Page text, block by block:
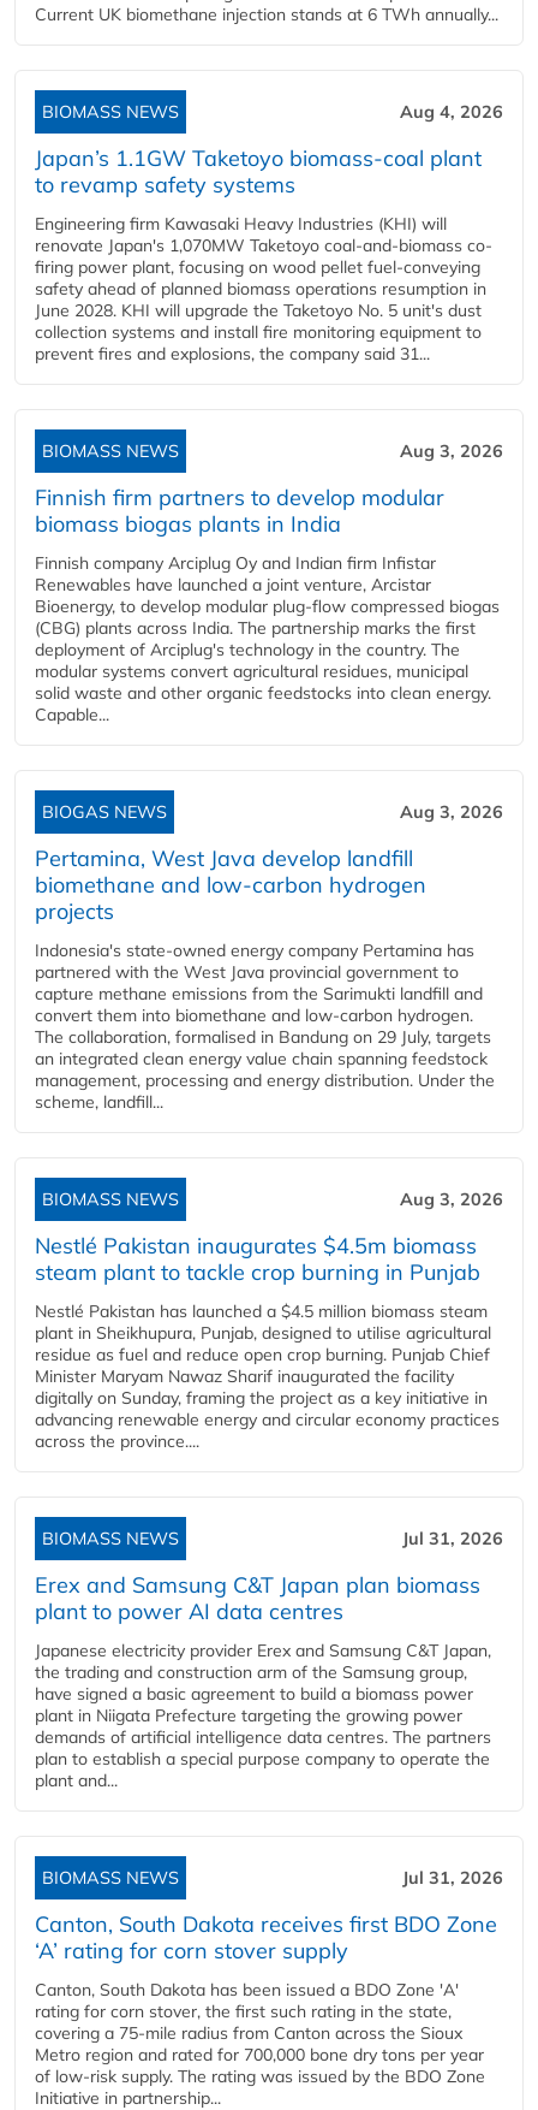
Current UK biomethane injection stands at 6 TWh annually...
BIOMASS NEWS Aug 4, 2026
Japan’s 1.1GW Taketoyo biomass-coal plant
to revamp safety systems
Engineering firm Kawasaki Heavy Industries (KHI) will
renovate Japan's 1,070MW Taketoyo coal-and-biomass co-
firing power plant, focusing on wood pellet fuel-conveying
safety ahead of planned biomass operations resumption in
June 2028. KHI will upgrade the Taketoyo No. 5 unit's dust
collection systems and install fire monitoring equipment to
prevent fires and explosions, the company said 31...
BIOMASS NEWS Aug 3, 2026
Finnish firm partners to develop modular
biomass biogas plants in India
Finnish company Arciplug Oy and Indian firm Infistar
Renewables have launched a joint venture, Arcistar
Bioenergy, to develop modular plug-flow compressed biogas
(CBG) plants across India. The partnership marks the first
deployment of Arciplug's technology in the country. The
modular systems convert agricultural residues, municipal
solid waste and other organic feedstocks into clean energy.
Capable...
BIOGAS NEWS Aug 3, 2026
Pertamina, West Java develop landfill
biomethane and low-carbon hydrogen
projects
Indonesia's state-owned energy company Pertamina has
partnered with the West Java provincial government to
capture methane emissions from the Sarimukti landfill and
convert them into biomethane and low-carbon hydrogen.
The collaboration, formalised in Bandung on 29 July, targets
an integrated clean energy value chain spanning feedstock
management, processing and energy distribution. Under the
scheme, landfill...
BIOMASS NEWS Aug 3, 2026
Nestlé Pakistan inaugurates $4.5m biomass
steam plant to tackle crop burning in Punjab
Nestlé Pakistan has launched a $4.5 million biomass steam
plant in Sheikhupura, Punjab, designed to utilise agricultural
residue as fuel and reduce open crop burning. Punjab Chief
Minister Maryam Nawaz Sharif inaugurated the facility
digitally on Sunday, framing the project as a key initiative in
advancing renewable energy and circular economy practices
across the province....
BIOMASS NEWS Jul 31, 2026
Erex and Samsung C&T Japan plan biomass
plant to power AI data centres
Japanese electricity provider Erex and Samsung C&T Japan,
the trading and construction arm of the Samsung group,
have signed a basic agreement to build a biomass power
plant in Niigata Prefecture targeting the growing power
demands of artificial intelligence data centres. The partners
plan to establish a special purpose company to operate the
plant and...
BIOMASS NEWS Jul 31, 2026
Canton, South Dakota receives first BDO Zone
‘A’ rating for corn stover supply
Canton, South Dakota has been issued a BDO Zone 'A'
rating for corn stover, the first such rating in the state,
covering a 75-mile radius from Canton across the Sioux
Metro region and rated for 700,000 bone dry tons per year
of low-risk supply. The rating was issued by the BDO Zone
Initiative in partnership...